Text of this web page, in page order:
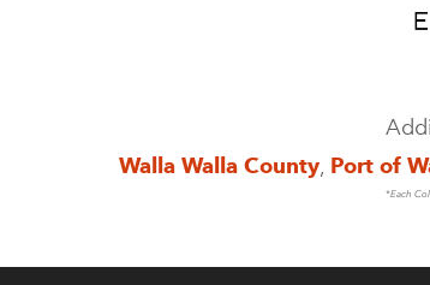
Walla Walla County, Port of
*Each